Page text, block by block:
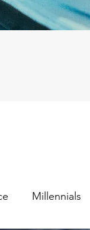
Millennials